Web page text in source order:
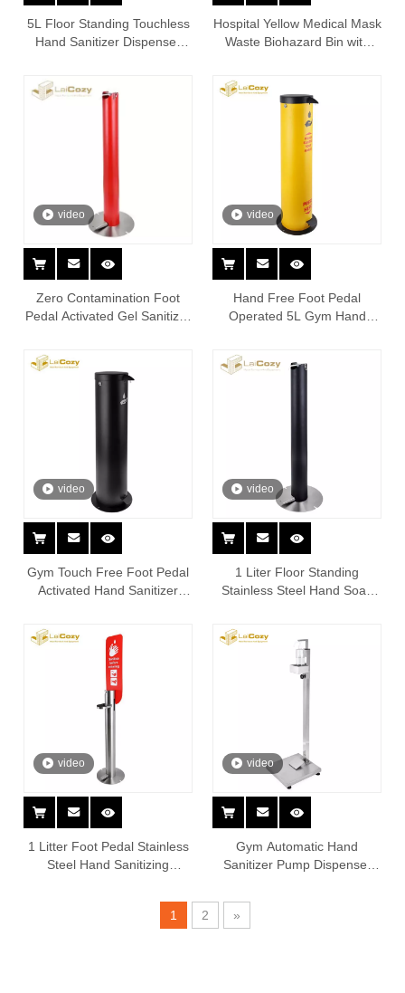
5L Floor Standing Touchless
Hand Sanitizer Dispenser
Hospital Yellow Medical Mask
Waste Biohazard Bin with
video
Zero Contamination Foot
Pedal Activated Gel Sanitizer
video
Hand Free Foot Pedal
Operated 5L Gym Hand
video
Gym Touch Free Foot Pedal
Activated Hand Sanitizer
video
1 Liter Floor Standing
Stainless Steel Hand Soap
video
1 Litter Foot Pedal Stainless
Steel Hand Sanitizing
video
Gym Automatic Hand
Sanitizer Pump Dispenser
1 2 »